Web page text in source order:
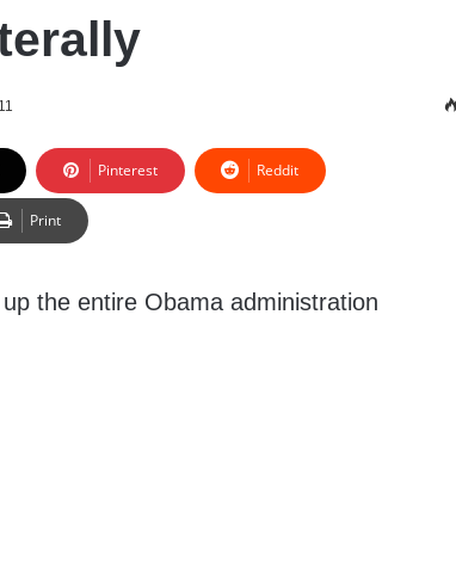
Pinterest Reddit
Print
the entire Obama administration